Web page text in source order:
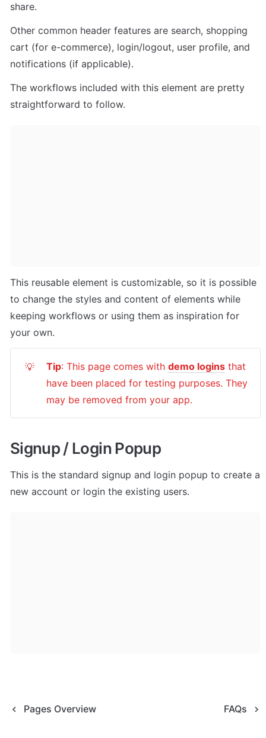
share.
Other common header features are search, shopping
cart (for e-commerce), login/logout, user profile, and
notifications (if applicable).
The workflows included with this element are pretty
straightforward to follow.
This reusable element is customizable, so it is possible
to change the styles and content of elements while
keeping workflows or using them as inspiration for
your own.
💡 Tip: This page comes with demo logins that
have been placed for testing purposes. They
may be removed from your app.
Signup / Login Popup
This is the standard signup and login popup to create a
new account or login the existing users.
Pages Overview FAQs